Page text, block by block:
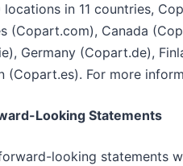
in 11 countries,
(Copart.com), Canada
Germany (Copart.de),
(Copart.es). For more
Looking Statements
looking statements